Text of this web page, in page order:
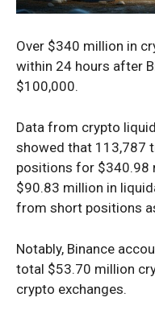
Over $340 million in
within 24 hours after
$100,000.
Data from crypto
showed that 113,787
positions for $340.98
$90.83 million in
from short positions
Notably, Binance
total $53.70 million
crypto exchanges.